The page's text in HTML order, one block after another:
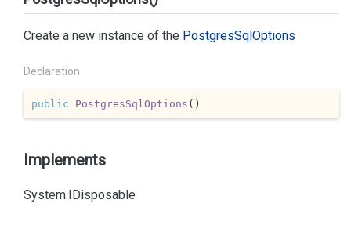
Create a new instance of the PostgresSqlOptions
Declaration
public PostgresSqlOptions ( )
Implements
System.IDisposable